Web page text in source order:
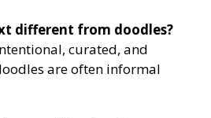
different from doodles?
curated, and
are often informal